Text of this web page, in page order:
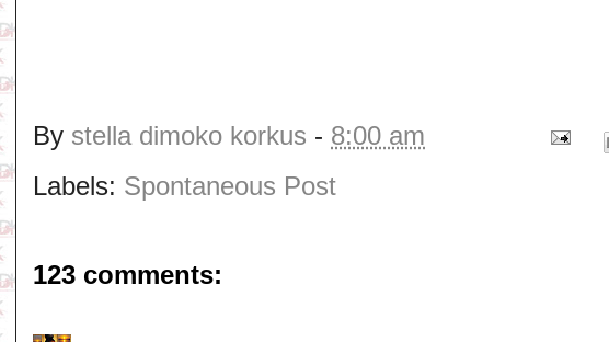
By stella dimoko korkus - 8:00 am
Labels: Spontaneous Post
123 comments: